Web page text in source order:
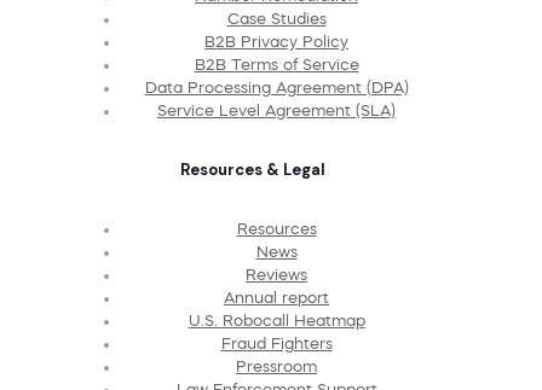
Case Studies
B2B Privacy Policy
B2B Terms of Service
Data Processing Agreement (DPA)
Service Level Agreement (SLA)
Resources & Legal
Resources
News
Reviews
Annual report
U.S. Robocall Heatmap
Fraud Fighters
Pressroom